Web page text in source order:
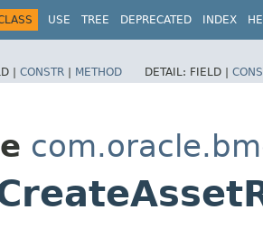
USE TREE DEPRECATED INDEX
| CONSTR | METHOD DETAIL: FIELD |